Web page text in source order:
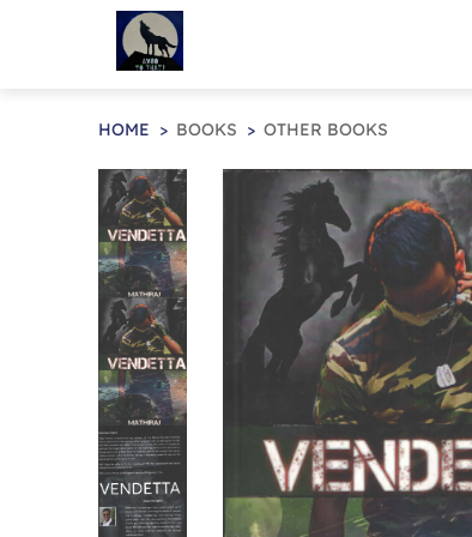
HOME BOOKS OTHER BOOKS